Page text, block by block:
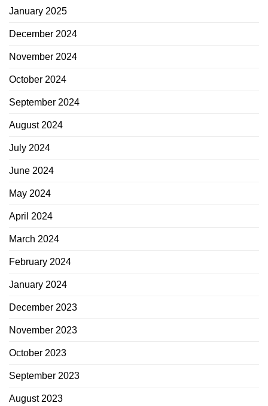
January 2025
December 2024
November 2024
October 2024
September 2024
August 2024
July 2024
June 2024
May 2024
April 2024
March 2024
February 2024
January 2024
December 2023
November 2023
October 2023
September 2023
August 2023